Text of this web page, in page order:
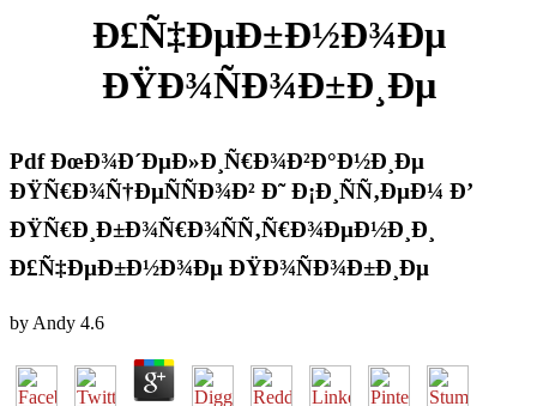
Ð£Ñ‡ÐµÐ±Ð½Ð¾Ðµ
ÐŸÐ¾ÑÐ¾Ð±Ð¸Ðµ
Pdf ÐœÐ¾Ð´ÐµÐ»Ð¸Ñ€Ð¾Ð²Ð°Ð½Ð¸Ðµ
ÐŸÑ€Ð¾Ñ†ÐµÑÑÐ¾Ð² Ð˜ Ð¡Ð¸ÑÑ‚ÐµÐ¼ Ð’
ÐŸÑ€Ð¸Ð±Ð¾Ñ€Ð¾ÑÑ‚Ñ€Ð¾ÐµÐ½Ð¸Ð¸
Ð£Ñ‡ÐµÐ±Ð½Ð¾Ðµ ÐŸÐ¾ÑÐ¾Ð±Ð¸Ðµ
by Andy 4.6